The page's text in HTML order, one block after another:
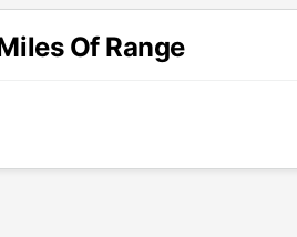
Of Range